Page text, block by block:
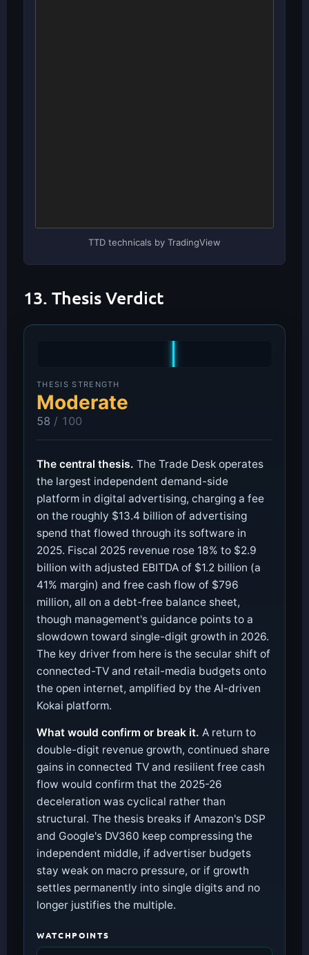
TTD technicals by TradingView
13. Thesis Verdict
THESIS STRENGTH
Moderate
58 / 100
The central thesis. The Trade Desk operates
the largest independent demand-side
platform in digital advertising, charging a fee
on the roughly $13.4 billion of advertising
spend that flowed through its software in
2025. Fiscal 2025 revenue rose 18% to $2.9
billion with adjusted EBITDA of $1.2 billion (a
41% margin) and free cash flow of $796
million, all on a debt-free balance sheet,
though management's guidance points to a
slowdown toward single-digit growth in 2026.
The key driver from here is the secular shift of
connected-TV and retail-media budgets onto
the open internet, amplified by the AI-driven
Kokai platform.
What would confirm or break it. A return to
double-digit revenue growth, continued share
gains in connected TV and resilient free cash
flow would confirm that the 2025-26
deceleration was cyclical rather than
structural. The thesis breaks if Amazon's DSP
and Google's DV360 keep compressing the
independent middle, if advertiser budgets
stay weak on macro pressure, or if growth
settles permanently into single digits and no
longer justifies the multiple.
WATCHPOINTS